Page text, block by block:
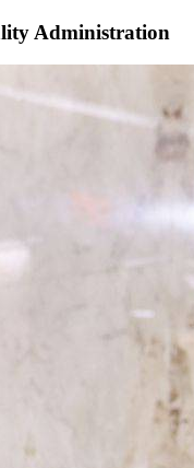
Administration